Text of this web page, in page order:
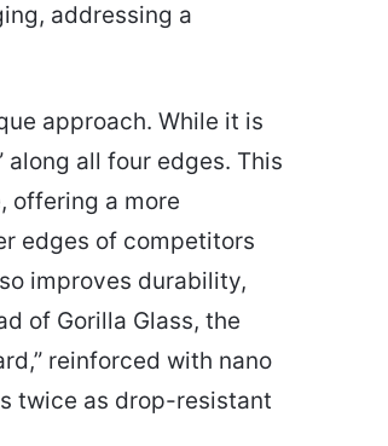
addressing a
approach. While it is
all four edges. This
offering a more
edges of competitors
improves durability,
of Gorilla Glass, the
reinforced with nano
twice as drop-resistant